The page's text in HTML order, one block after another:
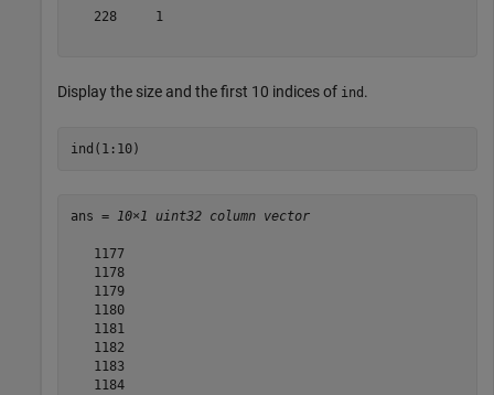
   228     1
Display the size and the first 10 indices of ind .
ind(1:10)
ans = 10×1 uint32 column vector
   1177
   1178
   1179
   1180
   1181
   1182
   1183
   1184